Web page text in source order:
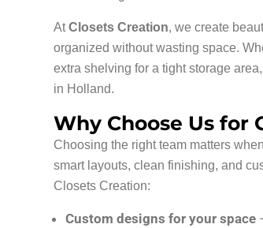
AtClosets Creation, we create
organized without wasting space.
extra shelving for a tight storage
in Holland.
Why Choose Us for
Choosing the right team matters
smart layouts, clean finishing, and
Closets Creation:
Custom designs for your space